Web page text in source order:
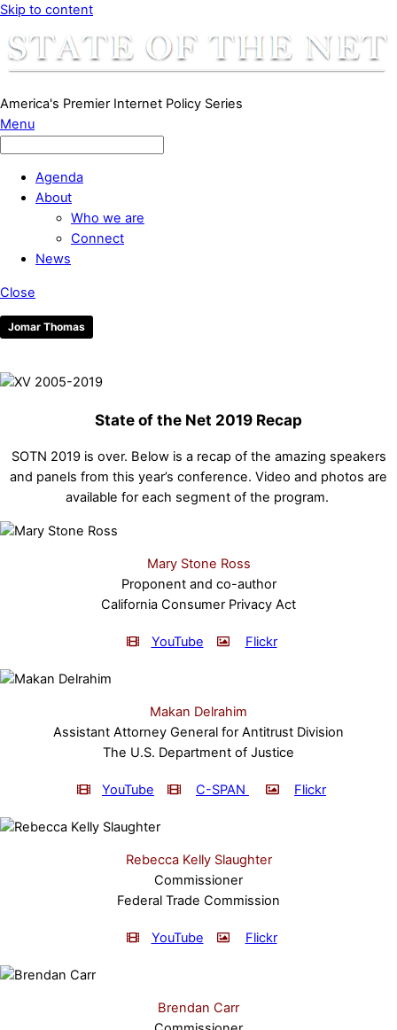
Skip to content
America's Premier Internet Policy Series
Menu
Agenda
About
Who we are
Connect
News
Close
Jomar Thomas
State of the Net 2019 Recap
SOTN 2019 is over. Below is a recap of the amazing speakers
and panels from this year’s conference. Video and photos are
available for each segment of the program.
Mary Stone Ross
Proponent and co-author
California Consumer Privacy Act
YouTube Flickr
Makan Delrahim
Assistant Attorney General for Antitrust Division
The U.S. Department of Justice
YouTube C-SPAN Flickr
Rebecca Kelly Slaughter
Commissioner
Federal Trade Commission
YouTube Flickr
Brendan Carr